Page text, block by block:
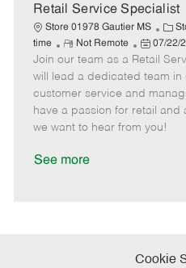
a
t
e
Retail Service Specialist
Store 01978 Gautier MS
C
a
t
e
g
o
r
time
R
e
m
o
t
e
Not Remote
P
o
s
t
e
d
07/22/
Join our team as a Retail
will lead a dedicated team in
customer service and
have a passion for retail
we want to hear from you!
See more
Cookie